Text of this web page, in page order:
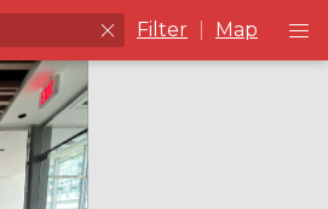
Filter Map